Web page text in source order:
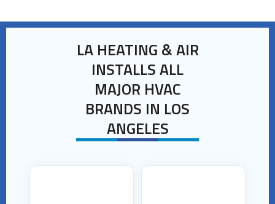
LA HEATING & AIR
INSTALLS ALL
MAJOR HVAC
BRANDS IN LOS
ANGELES